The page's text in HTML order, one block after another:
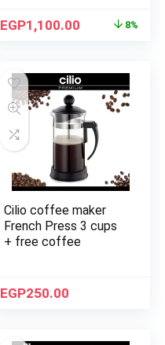
EGP1,100.00 8%
Cilio coffee maker
French Press 3 cups
+ free coffee
EGP250.00